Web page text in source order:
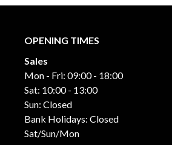
OPENING TIMES
Sales
Mon - Fri: 09:00 - 18:00
Sat: 10:00 - 13:00
Sun: Closed
Bank Holidays: Closed
Sat/Sun/Mon